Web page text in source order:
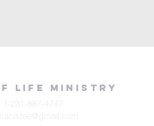
Life Ministry